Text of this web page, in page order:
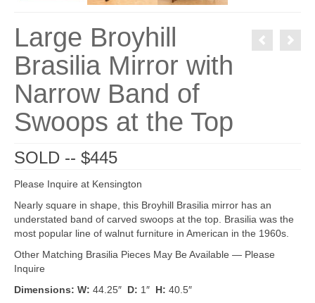
Large Broyhill
Brasilia Mirror with
Narrow Band of
Swoops at the Top
SOLD -- $445
Please Inquire at Kensington
Nearly square in shape, this Broyhill Brasilia mirror has an
understated band of carved swoops at the top. Brasilia was the
most popular line of walnut furniture in American in the 1960s.
Other Matching Brasilia Pieces May Be Available — Please
Inquire
Dimensions: W: 44.25″ D: 1″ H: 40.5″